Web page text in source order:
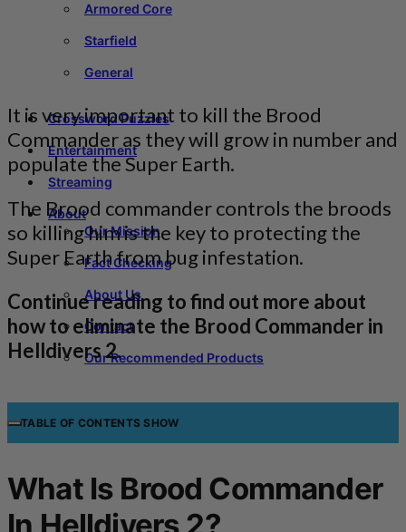
Armored Core
Starfield
General
Crossword Puzzles
Entertainment
Streaming
About
Our Mission
Fact Checking
About Us
Contact
Our Recommended Products
It is very important to kill the Brood
Commander as they will grow in number and
populate the Super Earth.
The Brood commander controls the broods
so killing him is the key to protecting the
Super Earth from bug infestation.
Continue reading to find out more about
how to eliminate the Brood Commander in
Helldivers 2.
TABLE OF CONTENTSSHOW
What Is Brood Commander
In Helldivers 2?